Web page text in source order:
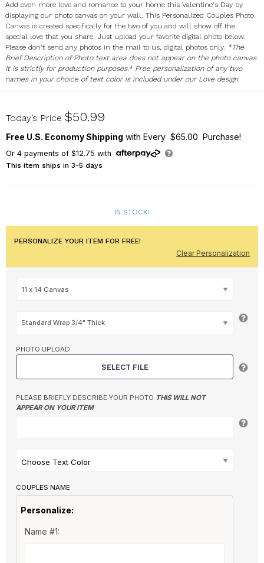
Add even more love and romance to your home this Valentine's Day by
displaying our photo canvas on your wall. This Personalized Couples Photo
Canvas is created specifically for the two of you and will show off the
special love that you share. Just upload your favorite digital photo below.
Please don't send any photos in the mail to us, digital photos only. *The
Brief Description of Photo text area does not appear on the photo canvas.
It is strictly for production purposes.* Free personalization of any two
names in your choice of text color is included under our Love design.
918217X
Today’s Price $50.99
Free U.S. Economy Shipping with Every $65.00 Purchase!
Or 4payments of $12.75 with
This item ships in 3-5 days
IN STOCK!
PERSONALIZE YOUR ITEM FOR FREE!
Clear Personalization
PHOTO UPLOAD
SELECT FILE
PLEASE BRIEFLY DESCRIBE YOUR PHOTO THIS WILL NOT
APPEAR ON YOUR ITEM
Choose Text Color
COUPLES NAME
Personalize:
Name #1: